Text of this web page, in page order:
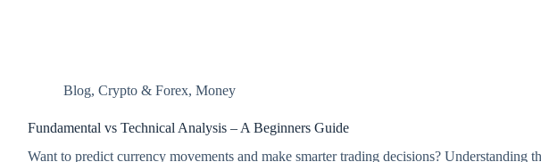
Blog, Crypto & Forex, Money
Fundamental vs Technical Analysis – A Beginners Guide
Want to predict currency movements and make smarter trading decisions? Understanding